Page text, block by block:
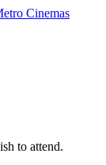
Cinemas
to attend.